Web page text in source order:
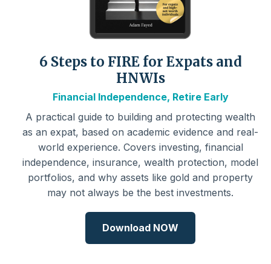
6 Steps to FIRE for Expats and
HNWIs
Financial Independence, Retire Early
A practical guide to building and protecting wealth
as an expat, based on academic evidence and real-
world experience. Covers investing, financial
independence, insurance, wealth protection, model
portfolios, and why assets like gold and property
may not always be the best investments.
Download NOW